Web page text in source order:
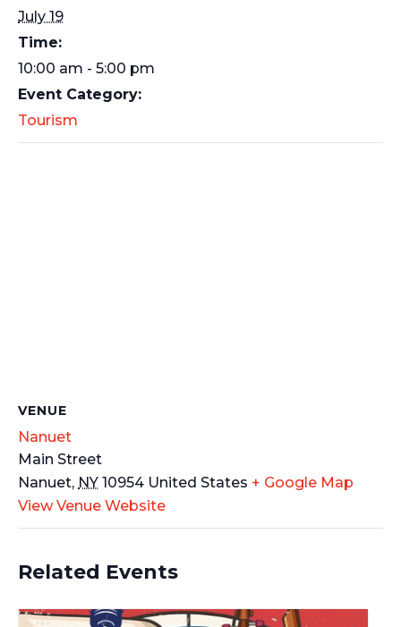
July 19
Time:
10:00 am - 5:00 pm
Event Category:
Tourism
VENUE
Nanuet
Main Street
Nanuet, NY 10954 United States + Google Map
View Venue Website
Related Events